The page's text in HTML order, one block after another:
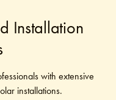
Installation
with extensive
installations.